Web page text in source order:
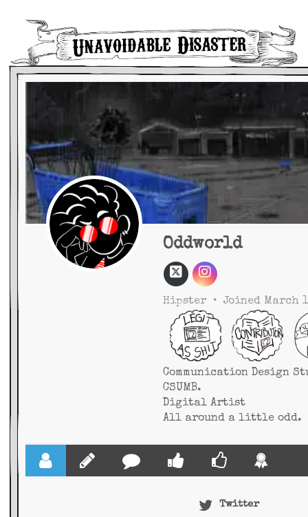
Main Navigation
Oddworld
Hipster • Joined March
Communication Design
CSUMB.
Digital Artist
All around a little odd.
Twitter